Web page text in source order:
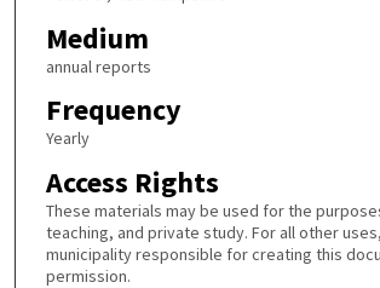
Medium
annual reports
Frequency
Yearly
Access Rights
These materials may be used for the
teaching, and private study. For all other
municipality responsible for creating this
permission.